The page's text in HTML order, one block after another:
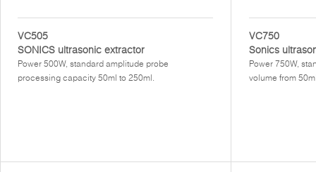
VC505
SONICS ultrasonic extractor
Power 500W, standard amplitude probe
processing capacity 50ml to 250ml.
VC750
Sonics
Power 750W,
volume from